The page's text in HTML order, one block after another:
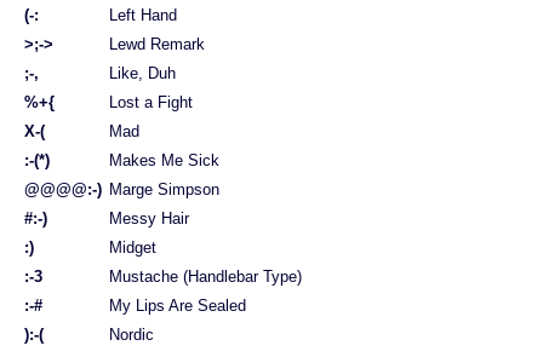
(-:
Left Hand
>;->
Lewd Remark
;-,
Like, Duh
%+{
Lost a Fight
X-(
Mad
:-(*)
Makes Me Sick
@@@@:-) Marge Simpson
#:-)
Messy Hair
:)
Midget
:-3
Mustache (Handlebar Type)
:-#
My Lips Are Sealed
):-(
Nordic